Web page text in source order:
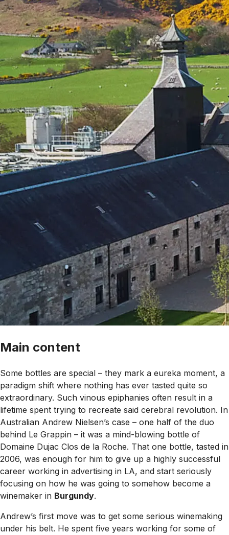
Main content
Some bottles are special – they mark a eureka moment, a
paradigm shift where nothing has ever tasted quite so
extraordinary. Such vinous epiphanies often result in a
lifetime spent trying to recreate said cerebral revolution. In
Australian Andrew Nielsen’s case – one half of the duo
behind Le Grappin – it was a mind-blowing bottle of
Domaine Dujac Clos de la Roche. That one bottle, tasted in
2006, was enough for him to give up a highly successful
career working in advertising in LA, and start seriously
focusing on how he was going to somehow become a
winemaker in Burgundy.
Andrew’s first move was to get some serious winemaking
under his belt. He spent five years working for some of